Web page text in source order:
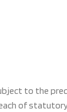
to the
of